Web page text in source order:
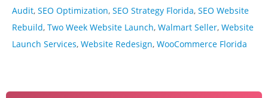
Audit, SEO Optimization, SEO Strategy Florida, SEO Website
Rebuild, Two Week Website Launch, Walmart Seller, Website
Launch Services, Website Redesign, WooCommerce Florida